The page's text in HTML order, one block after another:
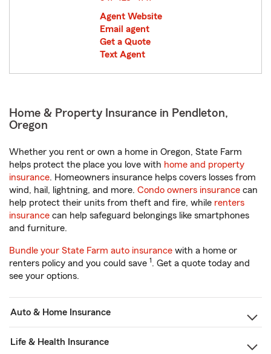
Agent Website
Email agent
Get a Quote
Text Agent
Home & Property Insurance in Pendleton,
Oregon
Whether you rent or own a home in Oregon, State Farm
helps protect the place you love with home and property
insurance. Homeowners insurance helps covers losses from
wind, hail, lightning, and more. Condo owners insurance can
help protect their units from theft and fire, while renters
insurance can help safeguard belongings like smartphones
and furniture.
Bundle your State Farm auto insurance with a home or
renters policy and you could save 1. Get a quote today and
see your options.
Auto & Home Insurance
Life & Health Insurance